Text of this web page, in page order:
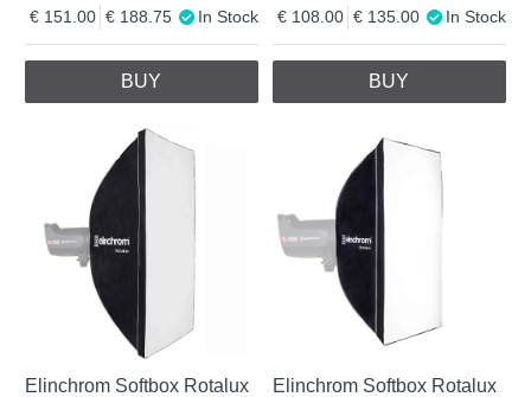
151.00 188.75 In Stock
BUY
108.00 135.00 In Stock
BUY
Elinchrom Softbox Rotalux
Elinchrom Softbox Rotalux